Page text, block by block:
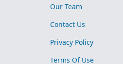
Our Team
Contact Us
Privacy Policy
Terms Of Use